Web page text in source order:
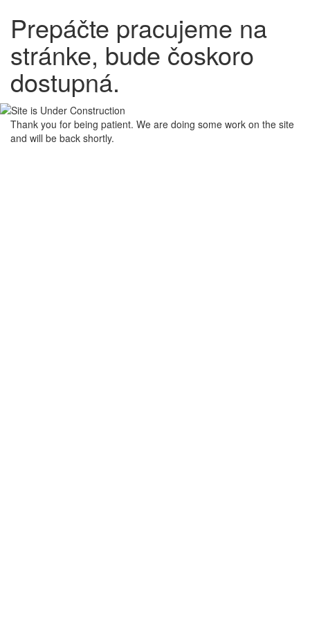
Prepáčte pracujeme na
stránke, bude čoskoro
dostupná.
Thank you for being patient. We are doing some work on the site
and will be back shortly.